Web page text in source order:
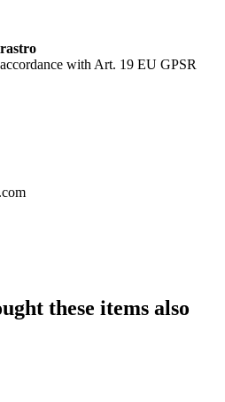
with Art. 19 EU GPSR
these items also